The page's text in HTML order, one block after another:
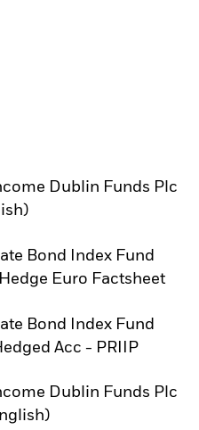
Dublin Funds Plc
tab
Bond Index Fund
Euro Factsheet
tab
Bond Index Fund
Acc - PRIIP
tab
Dublin Funds Plc
tab